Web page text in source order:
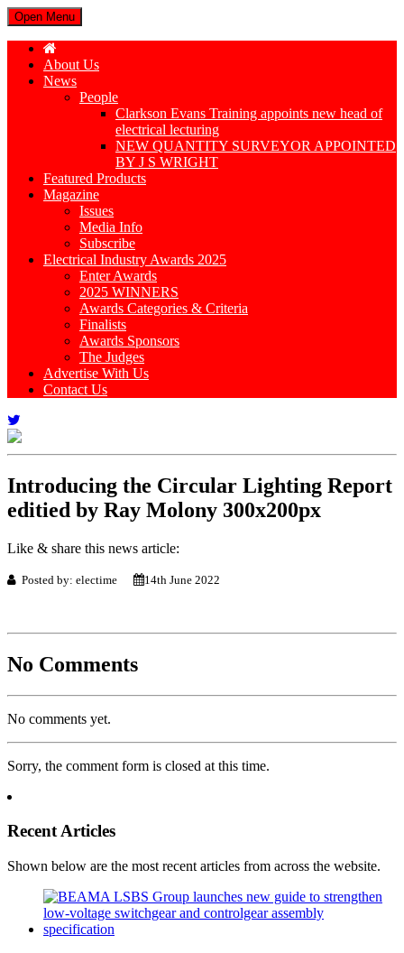
Open Menu
About Us
News
People
Clarkson Evans Training appoints new head of
electrical lecturing
NEW QUANTITY SURVEYOR APPOINTED
BY J S WRIGHT
Featured Products
Magazine
Issues
Media Info
Subscribe
Electrical Industry Awards 2025
Enter Awards
2025 WINNERS
Awards Categories & Criteria
Finalists
Awards Sponsors
The Judges
Advertise With Us
Contact Us
Introducing the Circular Lighting Report
editied by Ray Molony 300x200px
Like & share this news article:
Posted by: electime 14th June 2022
No Comments
No comments yet.
Sorry, the comment form is closed at this time.
Recent Articles
Shown below are the most recent articles from across the website.